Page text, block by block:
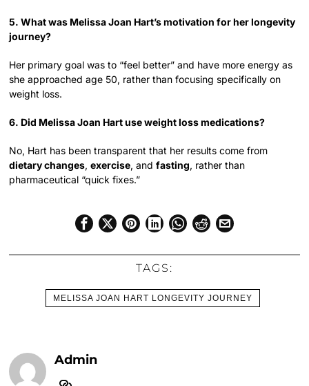
5. What was Melissa Joan Hart’s motivation for her longevity
journey?
Her primary goal was to “feel better” and have more energy as
she approached age 50, rather than focusing specifically on
weight loss.
6. Did Melissa Joan Hart use weight loss medications?
No, Hart has been transparent that her results come from
dietary changes,exercise, andfasting, rather than
pharmaceutical “quick fixes.”
TAGS:
MELISSA JOAN HART LONGEVITY JOURNEY
Admin